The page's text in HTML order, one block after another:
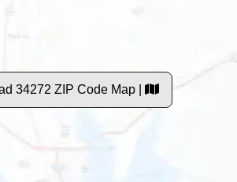
34272 ZIP Code Map |